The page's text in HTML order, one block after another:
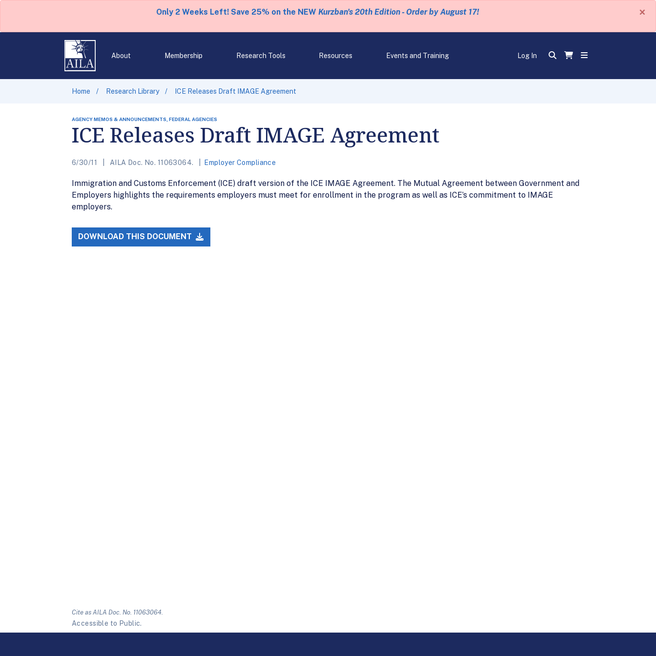
Only 2 Weeks Left! Save 25% on the NEW Kurzban's 20th Edition - Order by August 17! ×
About Membership Research Tools Resources Events and Training Log In
Home Research Library ICE Releases Draft IMAGE Agreement
AGENCY MEMOS & ANNOUNCEMENTS, FEDERAL AGENCIES
ICE Releases Draft IMAGE Agreement
6/30/11 AILA Doc. No. 11063064. Employer Compliance
Immigration and Customs Enforcement (ICE) draft version of the ICE IMAGE Agreement. The Mutual Agreement between Government and
Employers highlights the requirements employers must meet for enrollment in the program as well as ICE’s commitment to IMAGE
employers.
DOWNLOAD THIS DOCUMENT
Cite as AILA Doc. No. 11063064.
Accessible to Public.